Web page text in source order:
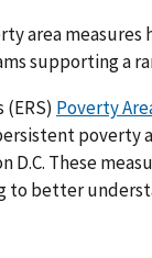
area
supporting a
(ERS) Poverty
poverty
D.C. These
better